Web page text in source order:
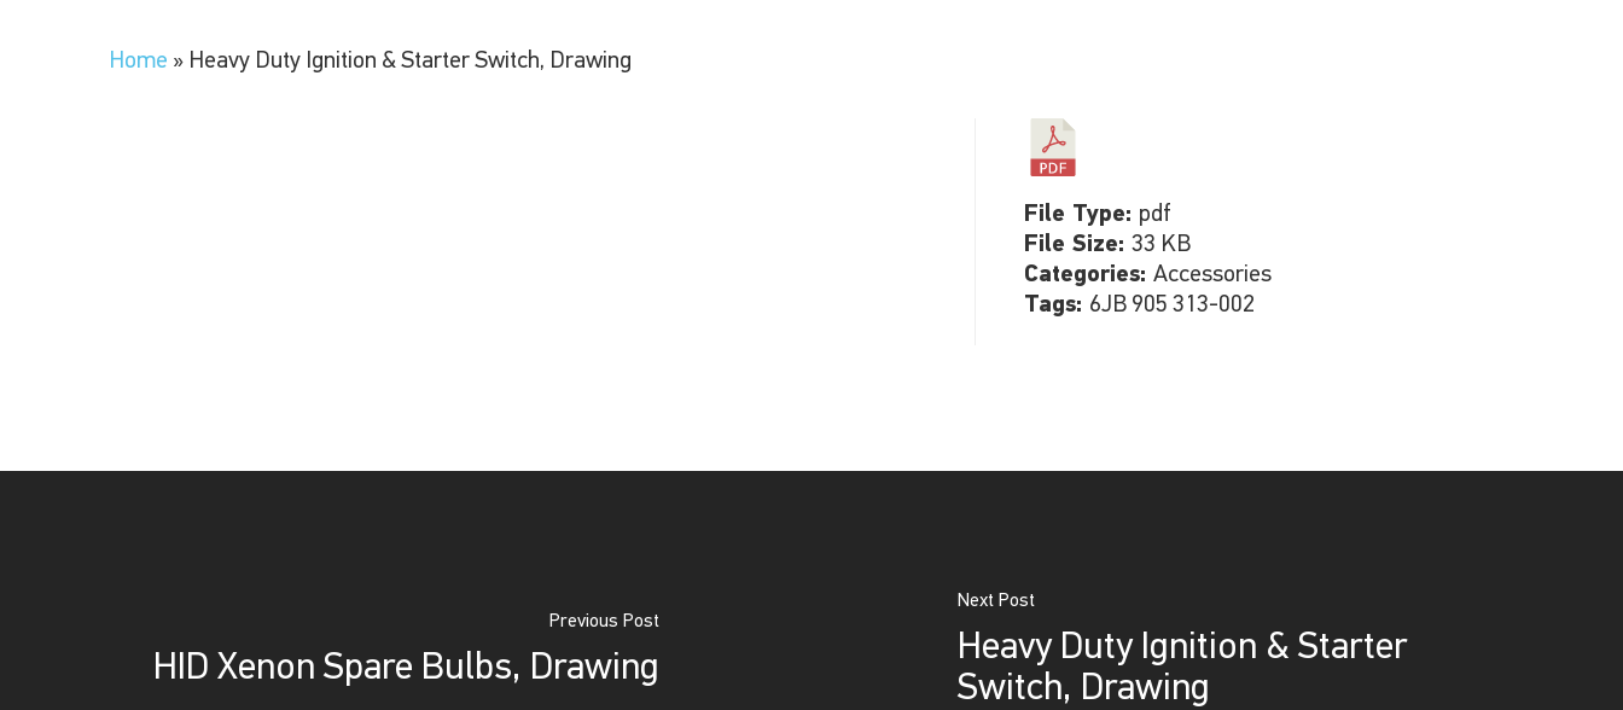
Home » Heavy Duty Ignition & Starter Switch, Drawing
File Type: pdf
File Size: 33 KB
Categories: Accessories
Tags: 6JB 905 313-002
Previous Post
HID Xenon Spare Bulbs, Drawing
Next Post
Heavy Duty Ignition & Starter
Switch, Drawing